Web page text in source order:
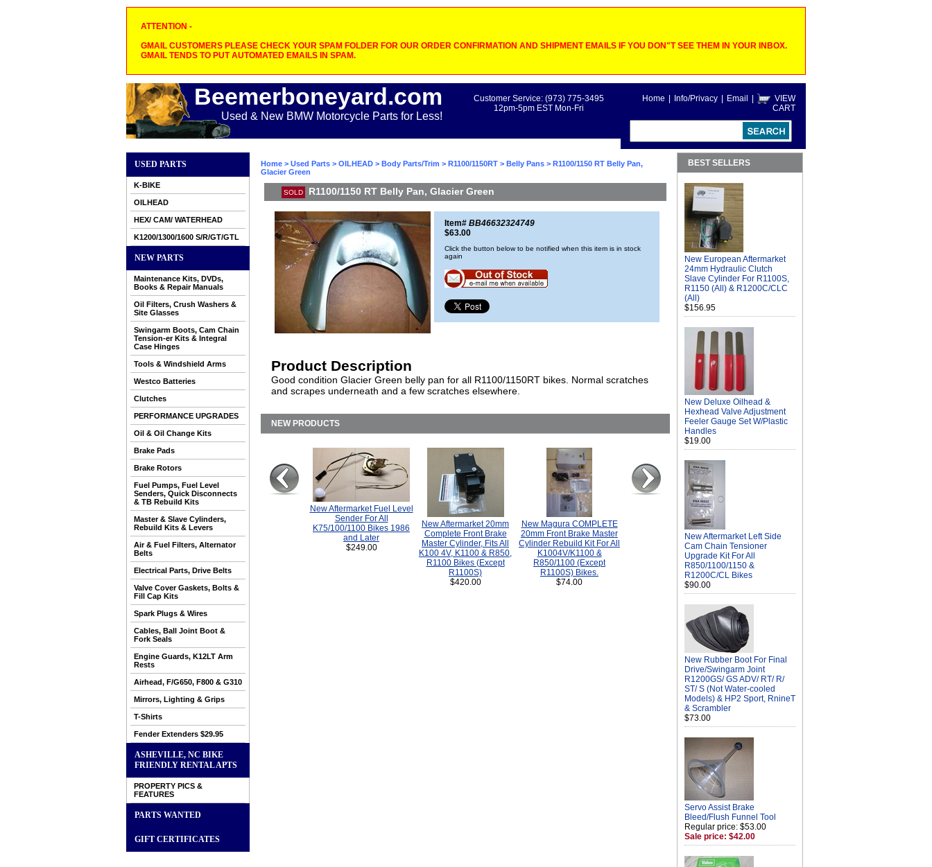
ATTENTION -
GMAIL CUSTOMERS PLEASE CHECK YOUR SPAM FOLDER FOR OUR ORDER CONFIRMATION AND SHIPMENT EMAILS IF YOU DON"T SEE THEM IN YOUR INBOX.
GMAIL TENDS TO PUT AUTOMATED EMAILS IN SPAM.
Beemerboneyard.com
Used & New BMW Motorcycle Parts for Less!
Home Info/Privacy Email
VIEW
CART
Customer Service: (973) 775-3495
12pm-5pm EST Mon-Fri
USED PARTS
K-BIKE
OILHEAD
HEX/ CAM/ WATERHEAD
K1200/1300/1600 S/R/GT/GTL
NEW PARTS
Maintenance Kits, DVDs,
Books & Repair Manuals
Oil Filters, Crush Washers &
Site Glasses
Swingarm Boots, Cam Chain
Tension-er Kits & Integral
Case Hinges
Tools & Windshield Arms
Westco Batteries
Clutches
PERFORMANCE UPGRADES
Oil & Oil Change Kits
Brake Pads
Brake Rotors
Fuel Pumps, Fuel Level
Senders, Quick Disconnects
& TB Rebuild Kits
Master & Slave Cylinders,
Rebuild Kits & Levers
Air & Fuel Filters, Alternator
Belts
Electrical Parts, Drive Belts
Valve Cover Gaskets, Bolts &
Fill Cap Kits
Spark Plugs & Wires
Cables, Ball Joint Boot &
Fork Seals
Engine Guards, K12LT Arm
Rests
Airhead, F/G650, F800 & G310
Mirrors, Lighting & Grips
T-Shirts
Fender Extenders $29.95
ASHEVILLE, NC BIKE
FRIENDLY RENTAL APTS
PROPERTY PICS &
FEATURES
PARTS WANTED
GIFT CERTIFICATES
Home > Used Parts > OILHEAD > Body Parts/Trim > R1100/1150RT > Belly Pans > R1100/1150 RT Belly Pan,
Glacier Green
SOLD R1100/1150 RT Belly Pan, Glacier Green
Item# BB46632324749
$63.00
Click the button below to be notified when this item is in stock
again
Product Description
Good condition Glacier Green belly pan for all R1100/1150RT bikes. Normal scratches
and scrapes underneath and a few scratches elsewhere.
NEW PRODUCTS
New Aftermarket Fuel Level
Sender For All
K75/100/1100 Bikes 1986
and Later
$249.00
New Aftermarket 20mm
Complete Front Brake
Master Cylinder, Fits All
K100 4V, K1100 & R850,
R1100 Bikes (Except
R1100S)
$420.00
New Magura COMPLETE
20mm Front Brake Master
Cylinder Rebuild Kit For All
K1004V/K1100 &
R850/1100 (Except
R1100S) Bikes.
$74.00
BEST SELLERS
New European Aftermarket
24mm Hydraulic Clutch
Slave Cylinder For R1100S,
R1150 (All) & R1200C/CLC
(All)
$156.95
New Deluxe Oilhead &
Hexhead Valve Adjustment
Feeler Gauge Set W/Plastic
Handles
$19.00
New Aftermarket Left Side
Cam Chain Tensioner
Upgrade Kit For All
R850/1100/1150 &
R1200C/CL Bikes
$90.00
New Rubber Boot For Final
Drive/Swingarm Joint
R1200GS/ GS ADV/ RT/ R/
ST/ S (Not Water-cooled
Models) & HP2 Sport, RnineT
& Scrambler
$73.00
Servo Assist Brake
Bleed/Flush Funnel Tool
Regular price: $53.00
Sale price: $42.00